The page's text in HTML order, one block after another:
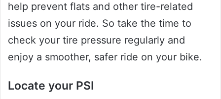
help prevent flats and other tire-related
issues on your ride. So take the time to
check your tire pressure regularly and
enjoy a smoother, safer ride on your bike.
Locate your PSI